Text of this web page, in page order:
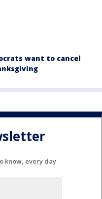
want to cancel
know, every day